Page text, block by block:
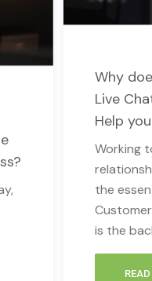
Why
Live
Help
Working
the
is the